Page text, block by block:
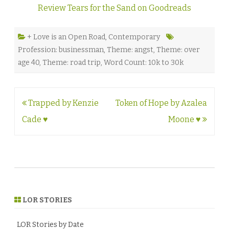
Review Tears for the Sand on Goodreads
+ Love is an Open Road, Contemporary
Profession: businessman, Theme: angst, Theme: over
age 40, Theme: road trip, Word Count: 10k to 30k
Post
navigation
Trapped by Kenzie
Cade ♥
Token of Hope by Azalea
Moone ♥
LOR STORIES
LOR Stories by Date